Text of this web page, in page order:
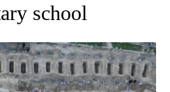
school